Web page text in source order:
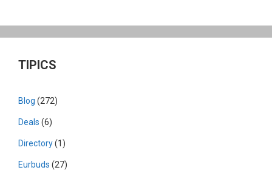
TIPICS
Blog (272)
Deals (6)
Directory(1)
Eurbuds (27)